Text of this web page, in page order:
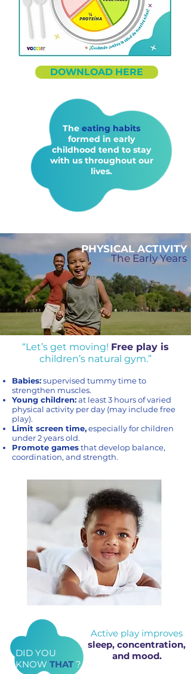
DOWNLOAD HERE
The eating habits
formed in early
childhood tend to stay
with us throughout our
lives.
The Early Years
PHYSICAL ACTIVITY
“Let’s get moving! Free play is
children’s natural gym.”
Babies:supervised tummy time to
strengthen muscles.
Young children:at least 3 hours of varied
physical activity per day (may include free
play).
Limit screen time,especially for children
under 2 years old.
Promote gamesthat develop balance,
coordination, and strength.
DID YOU
KNOW THAT ?
Active play improves
sleep, concentration,
and mood.